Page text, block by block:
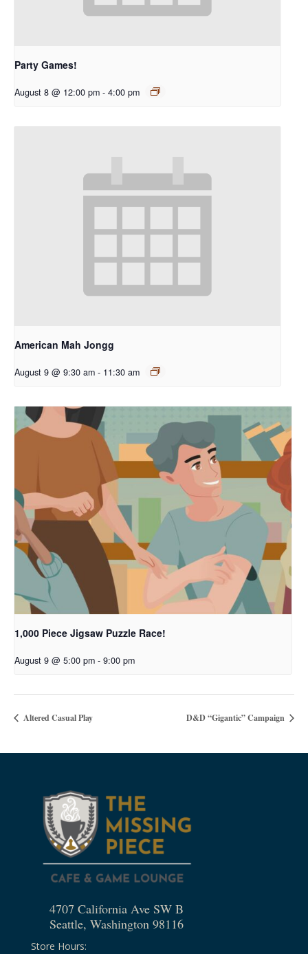
Party Games!
August 8 @ 12:00 pm - 4:00 pm
American Mah Jongg
August 9 @ 9:30 am - 11:30 am
1,000 Piece Jigsaw Puzzle Race!
August 9 @ 5:00 pm - 9:00 pm
Altered Casual Play D&D “Gigantic” Campaign
4707 California Ave SW B
Seattle, Washington 98116
Store Hours: